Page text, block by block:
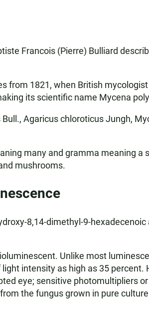
Francois (Pierre) Bulliard
1821, when British
its scientific name Mycena
Agaricus chloroticus Jungh,
many and gramma meaning a
mushrooms.
8,14-dimethyl-9-
Unlike most
intensity as high as 35 percent.
eye; sensitive photomultipliers
the fungus grown in pure